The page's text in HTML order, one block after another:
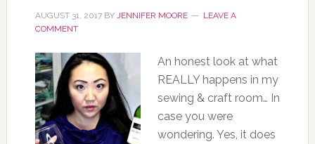
AUGUST 31, 2017BY JENNIFER MOORE
LEAVE A
COMMENT
An honest look at what
REALLY happens in my
sewing & craft room… In
case you were
wondering. Yes, it does